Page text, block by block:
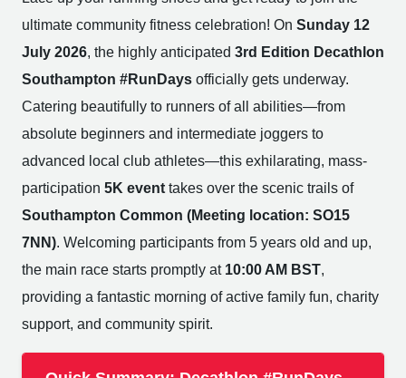
ultimate community fitness celebration! On Sunday 12
July 2026, the highly anticipated 3rd Edition Decathlon
Southampton #RunDays officially gets underway.
Catering beautifully to runners of all abilities—from
absolute beginners and intermediate joggers to
advanced local club athletes—this exhilarating, mass-
participation 5K event takes over the scenic trails of
Southampton Common (Meeting location: SO15
7NN). Welcoming participants from 5 years old and up,
the main race starts promptly at 10:00 AM BST,
providing a fantastic morning of active family fun, charity
support, and community spirit.